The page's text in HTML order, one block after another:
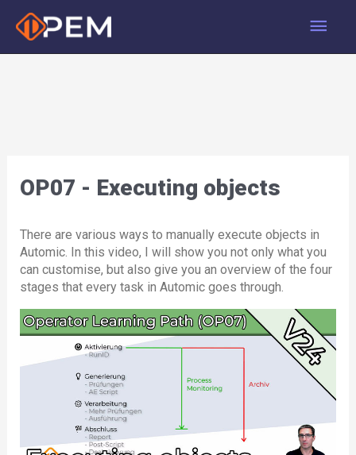
Main
OP07 - Executing objects
There are various ways to manually execute objects in
Automic. In this video, I will show you not only what you
can customise, but also give you an overview of the four
stages that every task in Automic goes through.